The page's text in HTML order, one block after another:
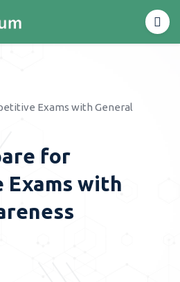
Exams with General
for
with